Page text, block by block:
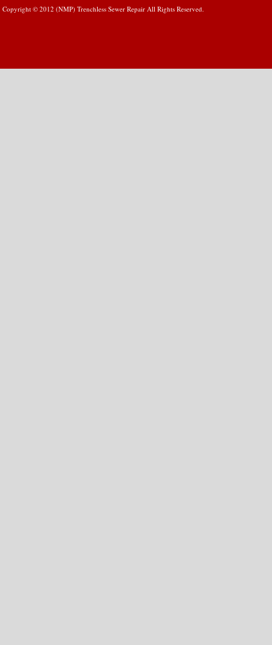
Copyright © 2012 (NMP) Trenchless Sewer Repair All Rights Reserved.